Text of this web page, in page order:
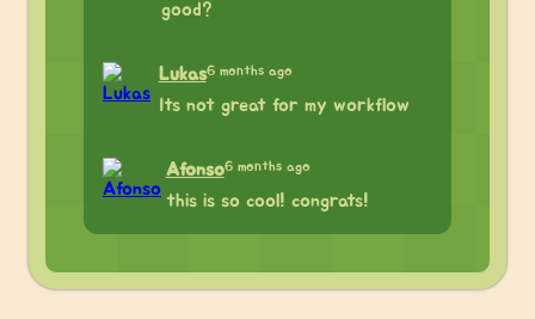
good?
Lukas6 months ago
Its not great for my workflow
Afonso6 months ago
this is so cool! congrats!